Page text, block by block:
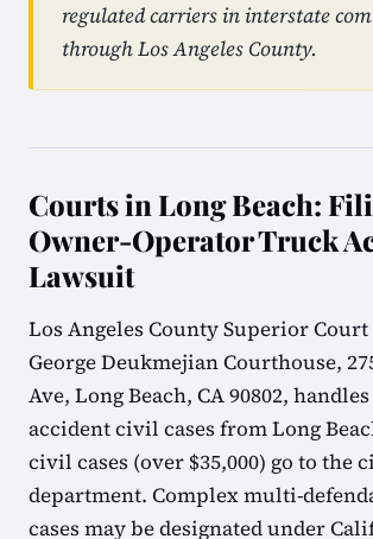
regulated carriers in interstate
through Los Angeles County.
Courts in Long Beach:
Owner-Operator Truck
Lawsuit
Los Angeles County Superior
George Deukmejian Courthouse,
Ave, Long Beach, CA 90802,
accident civil cases from Long
civil cases (over $35,000) go to the
department. Complex multi-
cases may be designated under